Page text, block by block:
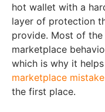
hot wallet with a
layer of protection
provide. Most of
marketplace
which is why it
marketplace
the first place.